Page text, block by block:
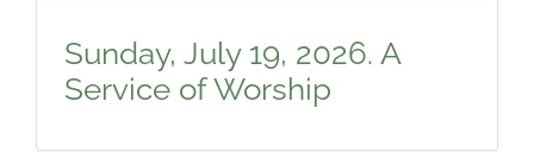
Sunday, July 19, 2026. A
Service of Worship